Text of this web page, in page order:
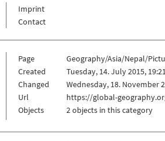
Imprint
Contact
Page
Geography/Asia/Nepal/
Created
Tuesday, 14. July 2015,
Changed
Wednesday, 18. November
Url
https://global-
Objects
2 objects in this category